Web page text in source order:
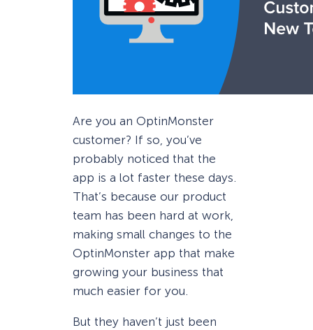
Are you an OptinMonster
customer? If so, you’ve
probably noticed that the
app is a lot faster these days.
That’s because our product
team has been hard at work,
making small changes to the
OptinMonster app that make
growing your business that
much easier for you.
But they haven’t just been